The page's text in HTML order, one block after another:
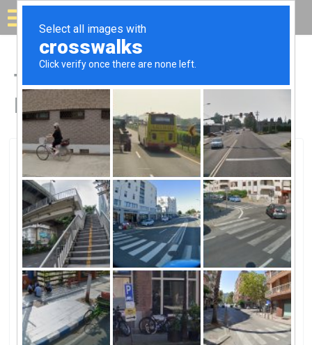
Solar for your house
Top Solar Companies in
Douglasville, GA
Douglasville, Douglasville, GA
GreyStone Power
CorporationGreyStone Power
Corporation